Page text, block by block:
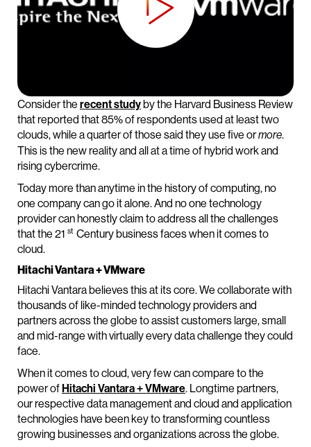
Consider the recent studyby the Harvard Business Review
that reported that 85% of respondents used at least two
clouds, while a quarter of those said they use five ormore.
This is the new reality and all at a time of hybrid work and
rising cybercrime.
Today more than anytime in the history of computing, no
one company can go it alone. And no one technology
provider can honestly claim to address all the challenges
that the 21 st Century business faces when it comes to
cloud.
Hitachi Vantara + VMware
Hitachi Vantara believes this at its core. We collaborate with
thousands of like-minded technology providers and
partners across the globe to assist customers large, small
and mid-range with virtually every data challenge they could
face.
When it comes to cloud, very few can compare to the
power ofHitachi Vantara + VMware. Longtime partners,
our respective data management and cloud and application
technologies have been key to transforming countless
growing businesses and organizations across the globe.